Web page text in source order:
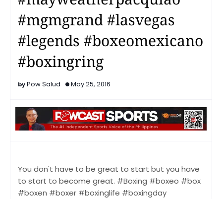
#mgmgrand #lasvegas
#legends #boxeomexicano
#boxingring
Pow Salud May 25, 2016
You don't have to be great to start but you have
to start to become great. #Boxing #boxeo #box
#boxen #boxer #boxinglife #boxingday